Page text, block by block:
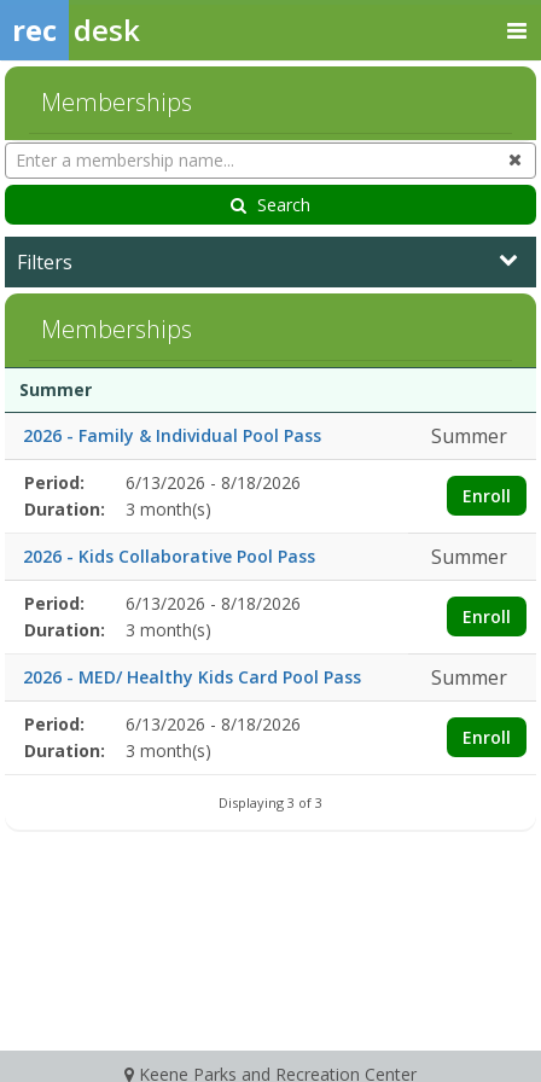
rec desk
Memberships
Search
Memberships
Search
Filters
Memberships
list
Membership
Duration
Action
Summer
2026 - Family & Individual Pool Pass
Summer
Membership
detail
Title
Information
Action
Period: 6/13/2026 - 8/18/2026
Enroll
Duration: 3 month(s)
2026 - Kids Collaborative Pool Pass Summer
Membership
detail
Title
Information
Action
Period: 6/13/2026 - 8/18/2026
Enroll
Duration: 3 month(s)
2026 - MED/ Healthy Kids Card Pool Pass Summer
Membership
detail
Title
Information
Action
Period: 6/13/2026 - 8/18/2026
Enroll
Duration: 3 month(s)
Displaying 3 of 3
Keene Parks and Recreation Center